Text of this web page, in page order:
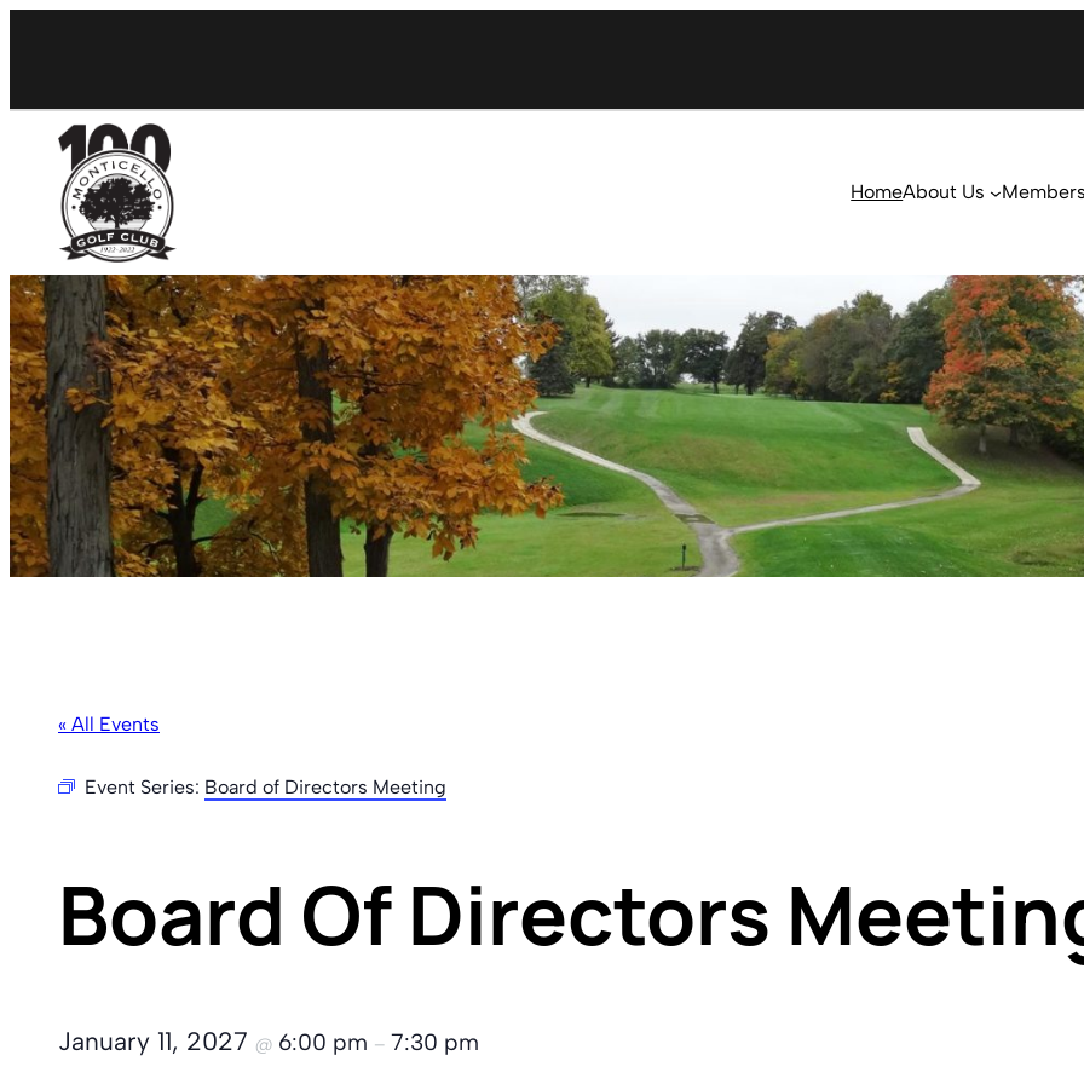
HomeAbout Us
« All Events
Event Series: Board of Directors Meeting
Board Of Directors
January 11, 2027 @ 6:00 pm – 7:30 pm